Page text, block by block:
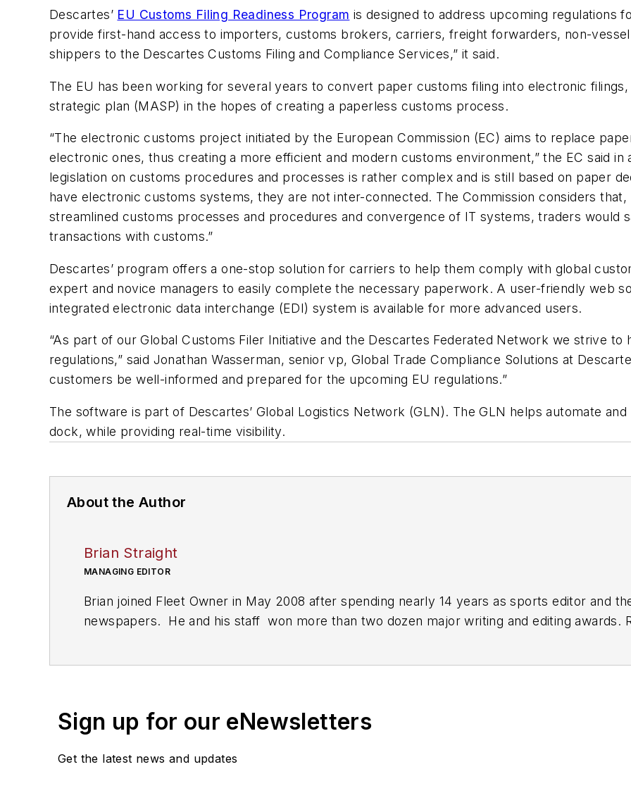
Descartes’ EU Customs Filing Readiness Program is designed to address upcoming regulations
provide first-hand access to importers, customs brokers, carriers, freight forwarders, non-
shippers to the Descartes Customs Filing and Compliance Services,” it said.
The EU has been working for several years to convert paper customs filing into electronic
strategic plan (MASP) in the hopes of creating a paperless customs process.
“The electronic customs project initiated by the European Commission (EC) aims to replace
electronic ones, thus creating a more efficient and modern customs environment,” the EC said
legislation on customs procedures and processes is rather complex and is still based on paper
have electronic customs systems, they are not inter-connected. The Commission considers
streamlined customs processes and procedures and convergence of IT systems, traders would
transactions with customs.”
Descartes’ program offers a one-stop solution for carriers to help them comply with global
expert and novice managers to easily complete the necessary paperwork. A user-friendly web
integrated electronic data interchange (EDI) system is available for more advanced users.
“As part of our Global Customs Filer Initiative and the Descartes Federated Network we strive
regulations,” said Jonathan Wasserman, senior vp, Global Trade Compliance Solutions at
customers be well-informed and prepared for the upcoming EU regulations.”
The software is part of Descartes’ Global Logistics Network (GLN). The GLN helps automate
dock, while providing real-time visibility.
About the Author
Brian Straight
MANAGING EDITOR
Brian joined Fleet Owner in May 2008 after spending nearly 14 years as sports editor and
newspapers. He and his staff won more than two dozen major writing and editing awards.
Sign up for our eNewsletters
Get the latest news and updates